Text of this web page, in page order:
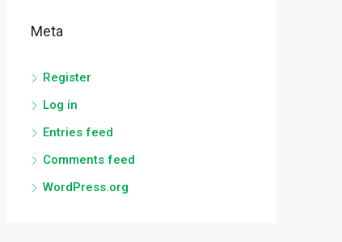
Meta
Register
Log in
Entries feed
Comments feed
WordPress.org